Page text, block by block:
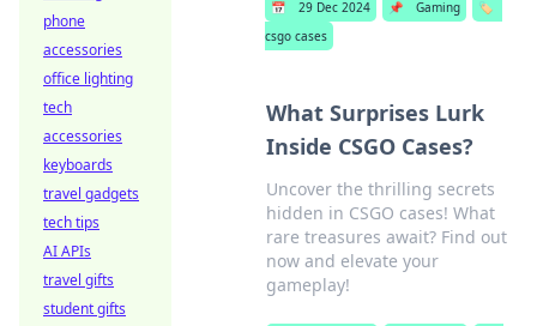
📅 29 Dec 2024 📌 Gaming
🏷️
csgo cases
What Surprises Lurk
Inside CSGO Cases?
Uncover the thrilling secrets
hidden in CSGO cases! What
rare treasures await? Find out
now and elevate your
gameplay!
phone
accessories
office lighting
tech
accessories
keyboards
travel gadgets
tech tips
AI APIs
travel gifts
student gifts